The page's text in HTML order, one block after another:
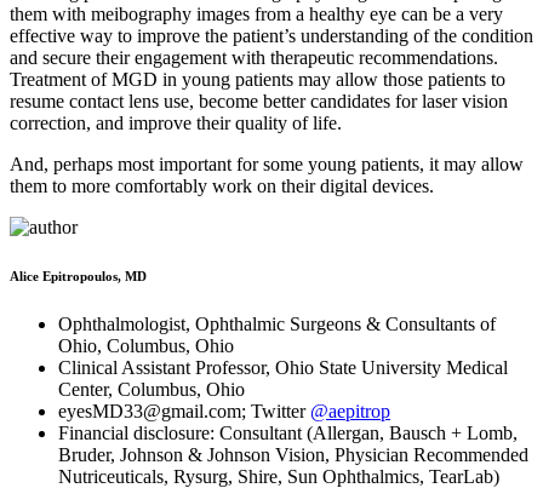
them with meibography images from a healthy eye can be a very
effective way to improve the patient’s understanding of the condition
and secure their engagement with therapeutic recommendations.
Treatment of MGD in young patients may allow those patients to
resume contact lens use, become better candidates for laser vision
correction, and improve their quality of life.
And, perhaps most important for some young patients, it may allow
them to more comfortably work on their digital devices.
Alice Epitropoulos, MD
Ophthalmologist, Ophthalmic Surgeons & Consultants of
Ohio, Columbus, Ohio
Clinical Assistant Professor, Ohio State University Medical
Center, Columbus, Ohio
eyesMD33@gmail.com; Twitter @aepitrop
Financial disclosure: Consultant (Allergan, Bausch + Lomb,
Bruder, Johnson & Johnson Vision, Physician Recommended
Nutriceuticals, Rysurg, Shire, Sun Ophthalmics, TearLab)